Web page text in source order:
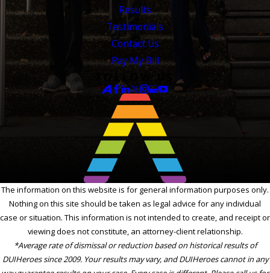
Results
Testimonials
Contact Us
Pay My Bill
FOLLOW US
The information on this website is for general information purposes only.
Nothing on this site should be taken as legal advice for any individual
case or situation. This information is not intended to create, and receipt or
viewing does not constitute, an attorney-client relationship.
*Average rate of dismissal or reduction based on historical results of
DUIHeroes since 2009. Your results may vary, and DUIHeroes cannot in any